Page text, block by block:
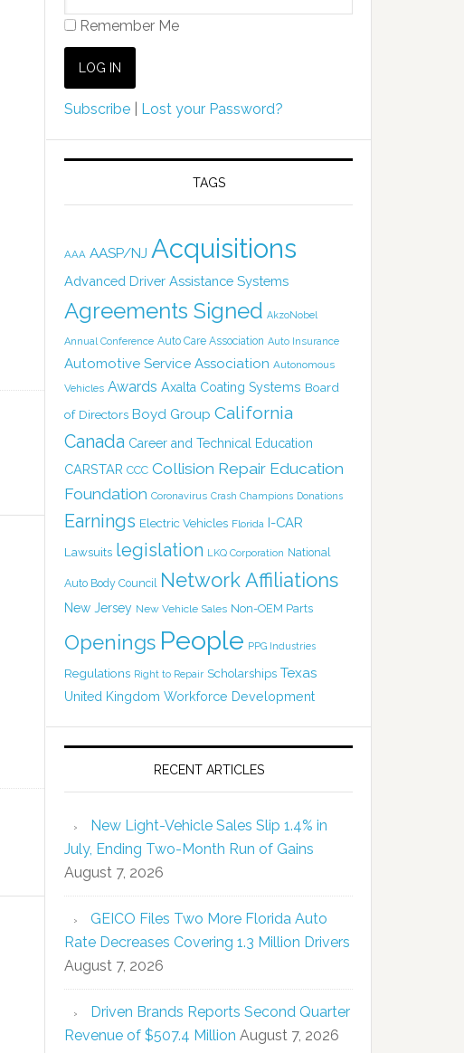
Remember Me
Subscribe Lost your Password?
TAGS
AAA AASP/NJ Acquisitions
Advanced Driver Assistance Systems
Agreements Signed AkzoNobel
Annual Conference Auto Care Association Auto Insurance
Automotive Service Association Autonomous
Vehicles Awards Axalta Coating Systems Board
of Directors Boyd Group California
Canada Career and Technical Education
CARSTAR CCC Collision Repair Education
Foundation Coronavirus Crash Champions Donations
Earnings Electric Vehicles Florida I-CAR
Lawsuits legislation LKQ Corporation National
Auto Body Council Network Affiliations
New Jersey New Vehicle Sales Non-OEM Parts
Openings People PPG Industries
Regulations Right to Repair Scholarships Texas
United Kingdom Workforce Development
RECENT ARTICLES
New Light-Vehicle Sales Slip 1.4% in
July, Ending Two-Month Run of Gains
August 7, 2026
GEICO Files Two More Florida Auto
Rate Decreases Covering 1.3 Million Drivers
August 7, 2026
Driven Brands Reports Second Quarter
Revenue of $507.4 Million August 7, 2026